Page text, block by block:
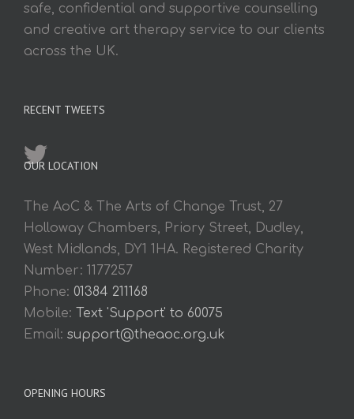
safe, confidential and supportive counselling
and creative art therapy service to our clients
across the UK.
RECENT TWEETS
OUR LOCATION
The AoC & The Arts of Change Trust, 27
Holloway Chambers, Priory Street, Dudley,
West Midlands, DY1 1HA. Registered Charity
Number: 1177257
Phone: 01384 211168
Mobile: Text 'Support' to 60075
Email: support@theaoc.org.uk
OPENING HOURS